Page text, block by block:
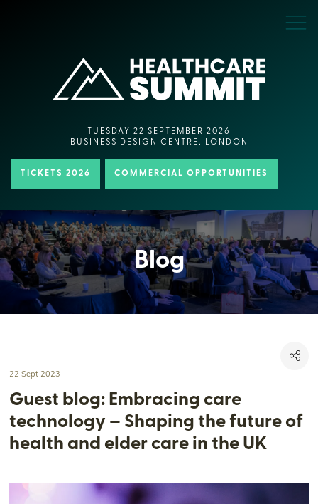
TUESDAY 22 SEPTEMBER 2026
BUSINESS DESIGN CENTRE, LONDON
TICKETS 2026 COMMERCIAL OPPORTUNITIES
Blog
22 Sept 2023
Guest blog: Embracing care
technology – Shaping the future of
health and elder care in the UK